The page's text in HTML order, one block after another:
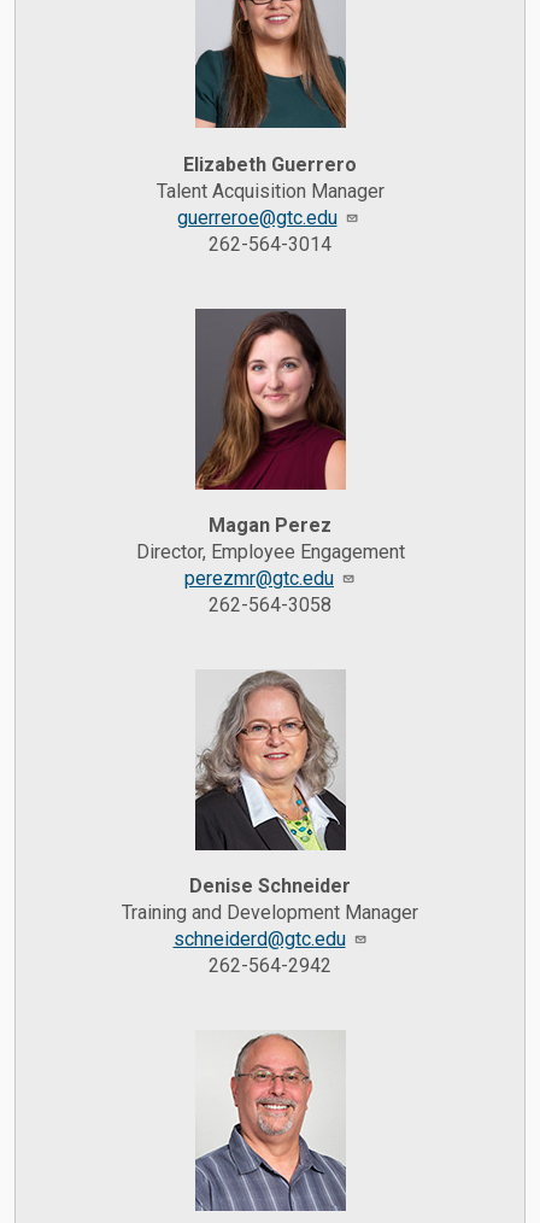
Elizabeth Guerrero
Talent Acquisition Manager
guerreroe@gtc.edu
262-564-3014
Magan Perez
Director, Employee Engagement
perezmr@gtc.edu
262-564-3058
Denise Schneider
Training and Development Manager
schneiderd@gtc.edu
262-564-2942